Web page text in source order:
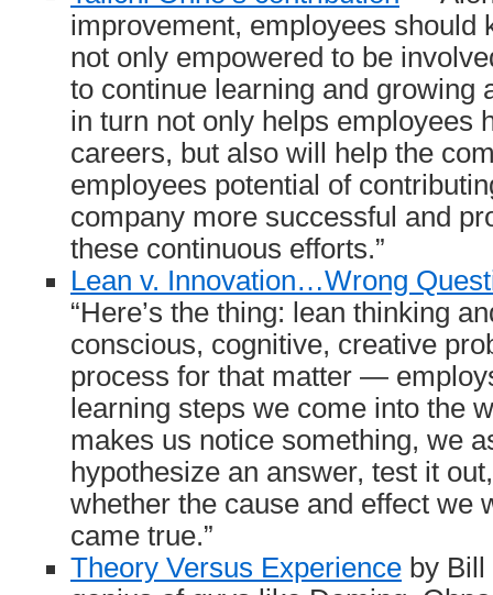
improvement, employees should
not only empowered to be
to continue learning and growing
in turn not only helps employees
careers, but also will help the
employees potential of
company more successful and
these continuous efforts.”
Lean v. Innovation…Wrong
“Here’s the thing: lean thinking
conscious, cognitive, creative
process for that matter —
learning steps we come into the
makes us notice something, we
hypothesize an answer, test it
whether the cause and effect we
came true.”
Theory Versus Experience by Bill